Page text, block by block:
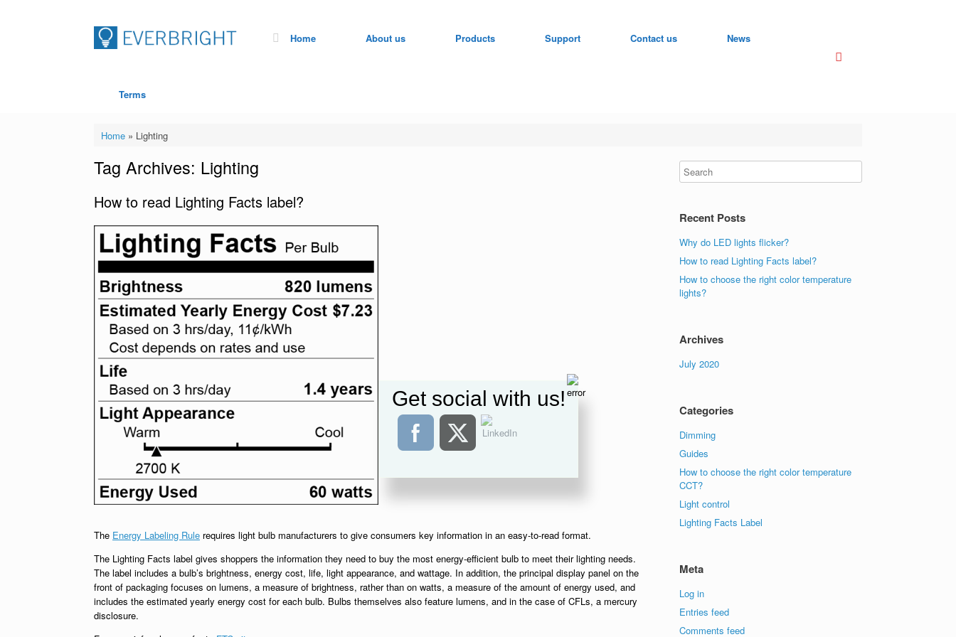
Home About us Products Support Contact us News
Terms
Home» Lighting
Tag Archives: Lighting
How to read Lighting Facts label?
The Energy Labeling Rule requires light bulb manufacturers to give consumers key information in an easy-to-read format.
The Lighting Facts label gives shoppers the information they need to buy the most energy-efficient bulb to meet their lighting needs.
The label includes a bulb’s brightness, energy cost, life, light appearance, and wattage. In addition, the principal display panel on the
front of packaging focuses on lumens, a measure of brightness, rather than on watts, a measure of the amount of energy used, and
includes the estimated yearly energy cost for each bulb. Bulbs themselves also feature lumens, and in the case of CFLs, a mercury
disclosure.
Recent Posts
Why do LED lights flicker?
How to read Lighting Facts label?
How to choose the right color temperature
lights?
Archives
July 2020
Categories
Dimming
Guides
How to choose the right color temperature
CCT?
Light control
Lighting Facts Label
Meta
Log in
Entries feed
Comments feed
Get social with us!